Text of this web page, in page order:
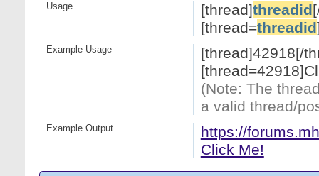
[thread]threadid
[thread=threadid
Usage
[thread]42918[/
(Note: The
a valid thread/
Example Usage
https://
Click Me!
Example Output